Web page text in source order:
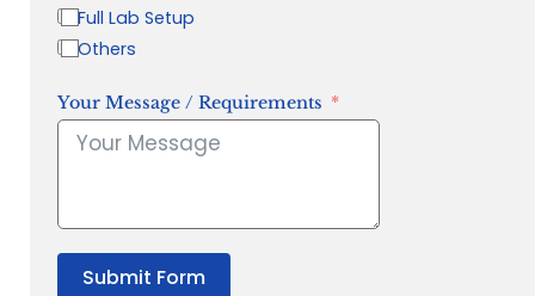
Full Lab Setup
Others
Your Message / Requirements
Submit Form